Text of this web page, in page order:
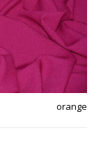
orange